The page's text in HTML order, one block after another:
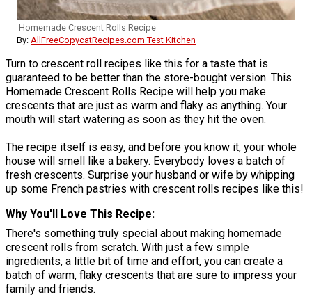
Homemade Crescent Rolls Recipe
By: AllFreeCopycatRecipes.com Test Kitchen
Turn to crescent roll recipes like this for a taste that is
guaranteed to be better than the store-bought version. This
Homemade Crescent Rolls Recipe will help you make
crescents that are just as warm and flaky as anything. Your
mouth will start watering as soon as they hit the oven.
The recipe itself is easy, and before you know it, your whole
house will smell like a bakery. Everybody loves a batch of
fresh crescents. Surprise your husband or wife by whipping
up some French pastries with crescent rolls recipes like this!
Why You'll Love This Recipe
There's something truly special about making homemade
crescent rolls from scratch. With just a few simple
ingredients, a little bit of time and effort, you can create a
batch of warm, flaky crescents that are sure to impress your
family and friends.